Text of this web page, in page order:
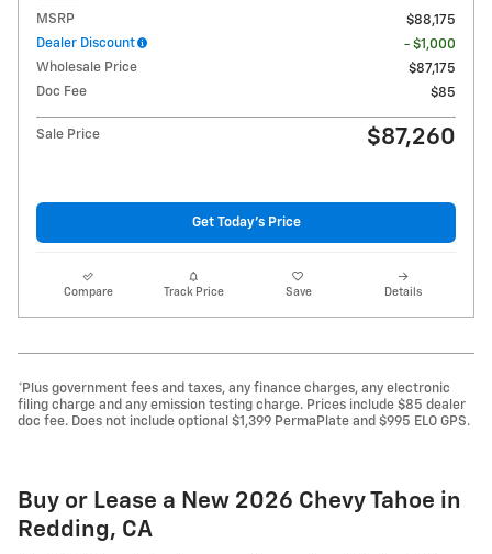
MSRP
$88,175
Dealer Discount
- $1,000
Wholesale Price
$87,175
Doc Fee
$85
Sale Price $87,260
Get Today's Price
Compare Track Price Save Details
*Plus government fees and taxes, any finance charges, any electronic
filing charge and any emission testing charge. Prices include $85 dealer
doc fee. Does not include optional $1,399 PermaPlate and $995 ELO GPS.
Buy or Lease a New 2026 Chevy Tahoe in
Redding, CA